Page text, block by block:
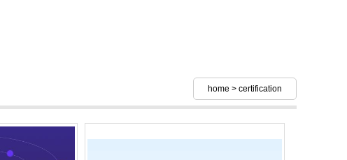
home > certification